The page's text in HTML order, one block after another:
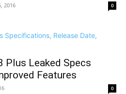
2016 0
Plus Leaked Specs
Features
0